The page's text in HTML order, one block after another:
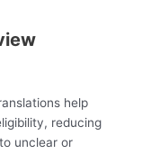
help
reducing
unclear or